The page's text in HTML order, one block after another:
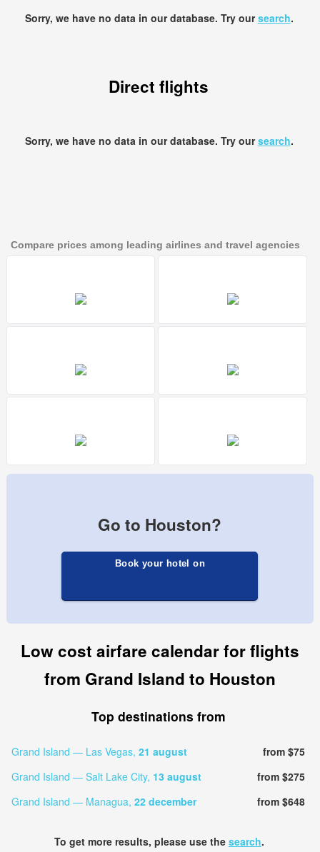
Sorry, we have no data in our database. Try oursearch.
Direct flights
Sorry, we have no data in our database. Try oursearch.
Compare prices among leading airlines and travel agencies
Go to Houston?
Book your hotel on
Low cost airfare calendar for flights
from Grand Island to Houston
Top destinations from
Grand Island — Las Vegas, 21 august
from $75
Grand Island — Salt Lake City, 13 august
from $275
Grand Island — Managua, 22 december from $648
To get more results, please use the search.